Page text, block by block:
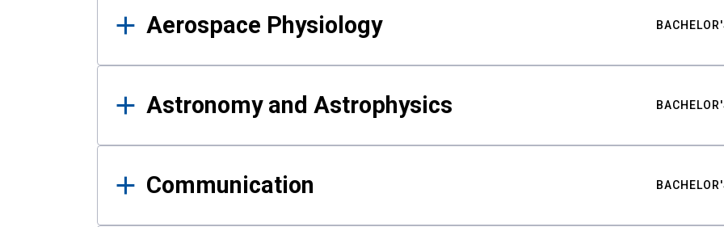
Aerospace Physiology
Astronomy and Astrophysics
Communication